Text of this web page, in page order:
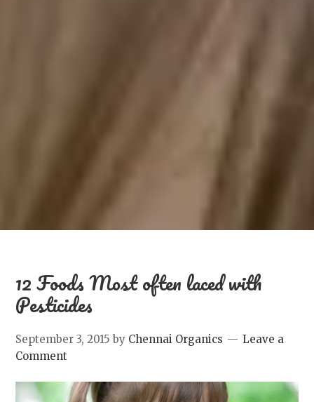
12 Foods Most often laced with
Pesticides
September 3, 2015 by Chennai Organics
Leave a
Comment